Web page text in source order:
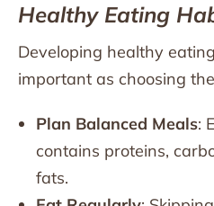
Healthy Eating
Developing healthy
important as choosing
Plan Balanced Meals:
contains proteins,
fats.